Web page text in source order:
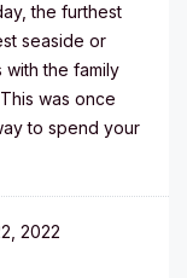
the furthest
seaside or
the family
was once
to spend your
2022